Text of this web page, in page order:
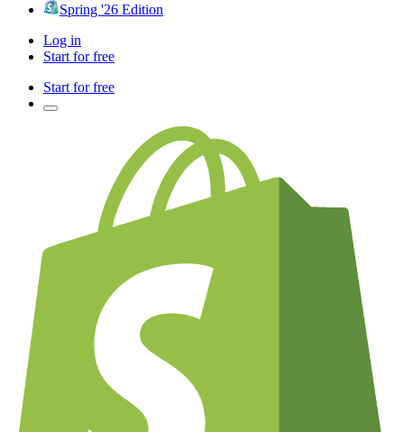
Spring '26 Edition
Log in
Start for free
Start for free